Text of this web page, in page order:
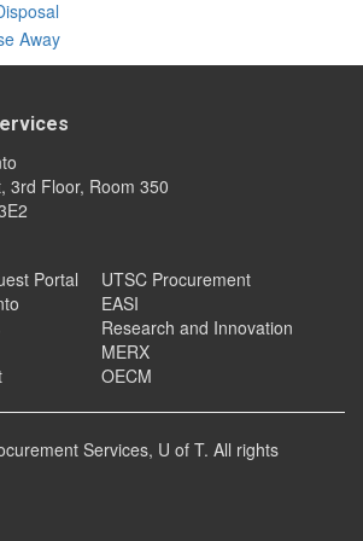
Away
3rd Floor, Room 350
Portal
UTSC Procurement
EASI
Research and Innovation
MERX
OECM
Services, U of T. All rights